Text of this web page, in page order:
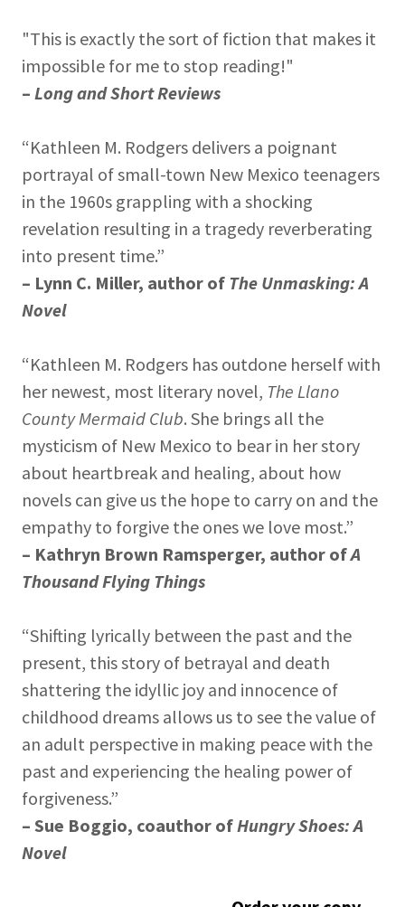
"This is exactly the sort of fiction that makes it
impossible for me to stop reading!"
– Long and Short Reviews
“Kathleen M. Rodgers delivers a poignant
portrayal of small-town New Mexico teenagers
in the 1960s grappling with a shocking
revelation resulting in a tragedy reverberating
into present time.”
– Lynn C. Miller, author of The Unmasking: A
Novel
“Kathleen M. Rodgers has outdone herself with
her newest, most literary novel, The Llano
County Mermaid Club. She brings all the
mysticism of New Mexico to bear in her story
about heartbreak and healing, about how
novels can give us the hope to carry on and the
empathy to forgive the ones we love most.”
– Kathryn Brown Ramsperger, author ofA
Thousand Flying Things
“Shifting lyrically between the past and the
present, this story of betrayal and death
shattering the idyllic joy and innocence of
childhood dreams allows us to see the value of
an adult perspective in making peace with the
past and experiencing the healing power of
forgiveness.”
– Sue Boggio, coauthor ofHungry Shoes: A
Novel